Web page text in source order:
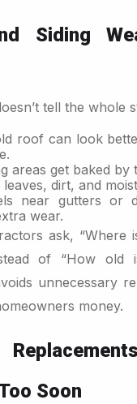
Siding
tell the whole
roof can look
areas get baked by
dirt, and
near gutters or
wear.
ask, “Where
of “How old
unnecessary
money.
Soon